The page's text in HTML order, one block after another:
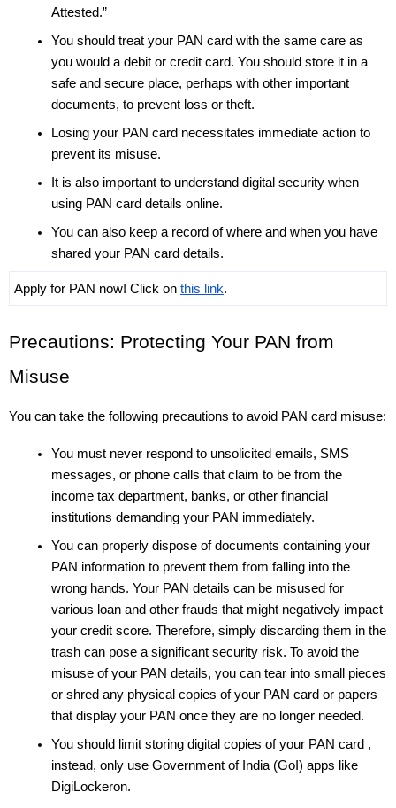
Attested.”
You should treat your PAN card with the same care as
you would a debit or credit card. You should store it in a
safe and secure place, perhaps with other important
documents, to prevent loss or theft.
Losing your PAN card necessitates immediate action to
prevent its misuse.
It is also important to understand digital security when
using PAN card details online.
You can also keep a record of where and when you have
shared your PAN card details.
Apply for PAN now! Click on this link.
Precautions: Protecting Your PAN from
Misuse
You can take the following precautions to avoid PAN card misuse:
You must never respond to unsolicited emails, SMS
messages, or phone calls that claim to be from the
income tax department, banks, or other financial
institutions demanding your PAN immediately.
You can properly dispose of documents containing your
PAN information to prevent them from falling into the
wrong hands. Your PAN details can be misused for
various loan and other frauds that might negatively impact
your credit score. Therefore, simply discarding them in the
trash can pose a significant security risk. To avoid the
misuse of your PAN details, you can tear into small pieces
or shred any physical copies of your PAN card or papers
that display your PAN once they are no longer needed.
You should limit storing digital copies of your PAN card ,
instead, only use Government of India (GoI) apps like
DigiLockeron.